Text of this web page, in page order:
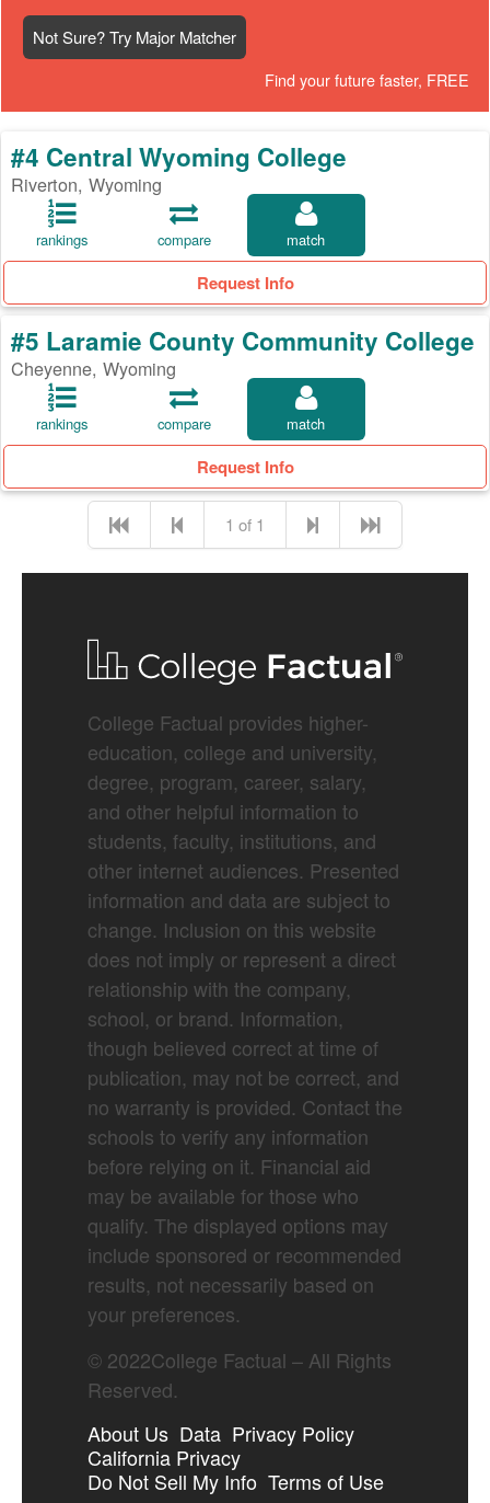
Not Sure? Try Major Matcher
Find your future faster, FREE
#4 Central Wyoming College
Riverton, Wyoming
rankings compare match
Request Info
#5 Laramie County Community College
Cheyenne, Wyoming
rankings compare match
Request Info
1 of 1
College Factual provides higher-
education, college and university,
degree, program, career, salary,
and other helpful information to
students, faculty, institutions, and
other internet audiences. Presented
information and data are subject to
change. Inclusion on this website
does not imply or represent a direct
relationship with the company,
school, or brand. Information,
though believed correct at time of
publication, may not be correct, and
no warranty is provided. Contact the
schools to verify any information
before relying on it. Financial aid
may be available for those who
qualify. The displayed options may
include sponsored or recommended
results, not necessarily based on
your preferences.
© 2022College Factual – All Rights
Reserved.
About Us Data Privacy Policy
California Privacy
Do Not Sell My Info Terms of Use